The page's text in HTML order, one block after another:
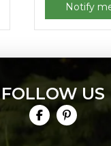
Notify
FOLLOW US